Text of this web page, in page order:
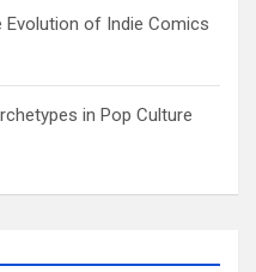
Evolution of Indie Comics
in Pop Culture